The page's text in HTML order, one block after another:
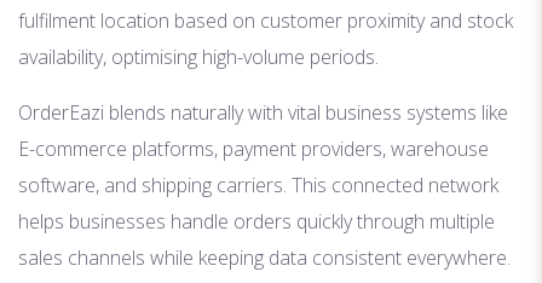
fulfilment location based on customer proximity and stock
availability, optimising high-volume periods.
OrderEazi blends naturally with vital business systems like
E-commerce platforms, payment providers, warehouse
software, and shipping carriers. This connected network
helps businesses handle orders quickly through multiple
sales channels while keeping data consistent everywhere.